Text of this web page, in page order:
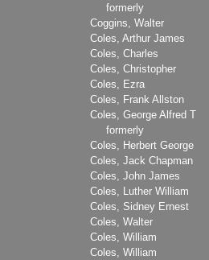
formerly
Coggins, Walter
Coles, Arthur James
Coles, Charles
Coles, Christopher
Coles, Ezra
Coles, Frank Allston
Coles, George Alfred T
formerly
Coles, Herbert George
Coles, Jack Chapman
Coles, John James
Coles, Luther William
Coles, Sidney Ernest
Coles, Walter
Coles, William
Coles, William